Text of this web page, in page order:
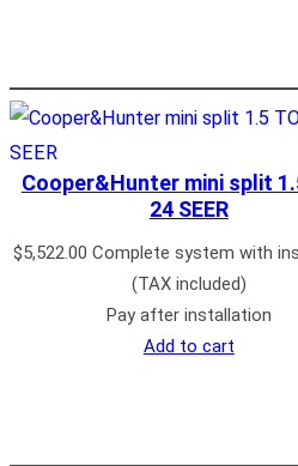
Cooper&Hunter mini split
24 SEER
$5,522.00 Complete system with
(TAX included)
Pay after installation
Add to cart